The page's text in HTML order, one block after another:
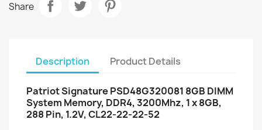
Share
Description Product Details
Patriot Signature PSD48G320081 8GB DIMM
System Memory, DDR4, 3200Mhz, 1 x 8GB,
288 Pin, 1.2V, CL22-22-22-52